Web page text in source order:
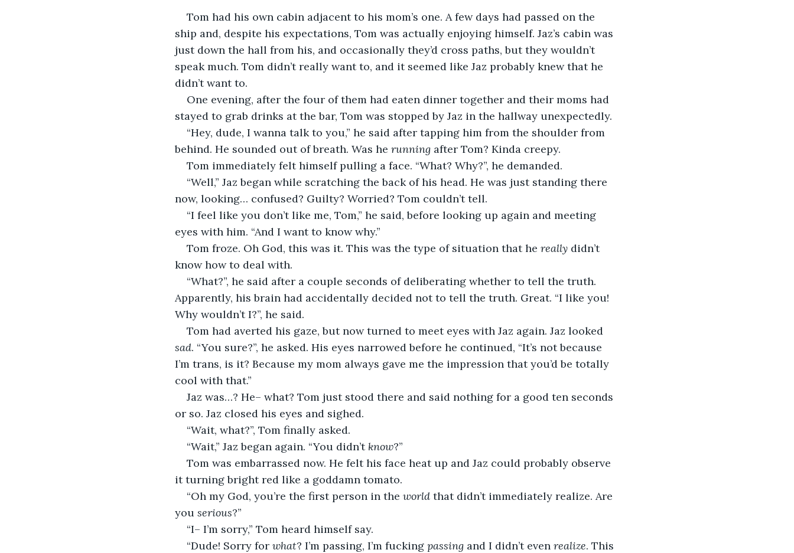
Tom had his own cabin adjacent to his mom’s one. A few days had passed on the
ship and, despite his expectations, Tom was actually enjoying himself. Jaz’s cabin was
just down the hall from his, and occasionally they’d cross paths, but they wouldn’t
speak much. Tom didn’t really want to, and it seemed like Jaz probably knew that he
didn’t want to.
One evening, after the four of them had eaten dinner together and their moms had
stayed to grab drinks at the bar, Tom was stopped by Jaz in the hallway unexpectedly.
“Hey, dude, I wanna talk to you,” he said after tapping him from the shoulder from
behind. He sounded out of breath. Was he running after Tom? Kinda creepy.
Tom immediately felt himself pulling a face. “What? Why?”, he demanded.
“Well,” Jaz began while scratching the back of his head. He was just standing there
now, looking… confused? Guilty? Worried? Tom couldn’t tell.
“I feel like you don’t like me, Tom,” he said, before looking up again and meeting
eyes with him. “And I want to know why.”
Tom froze. Oh God, this was it. This was the type of situation that he really didn’t
know how to deal with.
“What?”, he said after a couple seconds of deliberating whether to tell the truth.
Apparently, his brain had accidentally decided not to tell the truth. Great. “I like you!
Why wouldn’t I?”, he said.
Tom had averted his gaze, but now turned to meet eyes with Jaz again. Jaz looked
sad. “You sure?”, he asked. His eyes narrowed before he continued, “It’s not because
I’m trans, is it? Because my mom always gave me the impression that you’d be totally
cool with that.”
Jaz was…? He– what? Tom just stood there and said nothing for a good ten seconds
or so. Jaz closed his eyes and sighed.
“Wait, what?”, Tom finally asked.
“Wait,” Jaz began again. “You didn’t know?”
Tom was embarrassed now. He felt his face heat up and Jaz could probably observe
it turning bright red like a goddamn tomato.
“Oh my God, you’re the first person in the world that didn’t immediately realize. Are
you serious?”
“I– I’m sorry,” Tom heard himself say.
“Dude! Sorry for what? I’m passing, I’m fucking passing and I didn’t even realize. This